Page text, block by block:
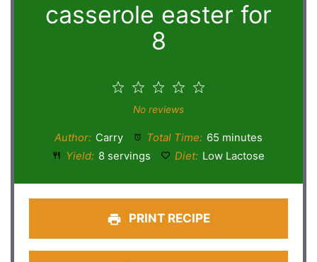
casserole easter for
8
4
3
Stars
2
Stars
Star
No reviews
Author: Carry Total Time: 65 minutes
Yield: 8 servings Diet: Low Lactose
PRINT RECIPE